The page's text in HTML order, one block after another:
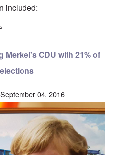
included:
The Hooton-Plan and the Migrant
Merkel's CDU with 21% of
04, 2016